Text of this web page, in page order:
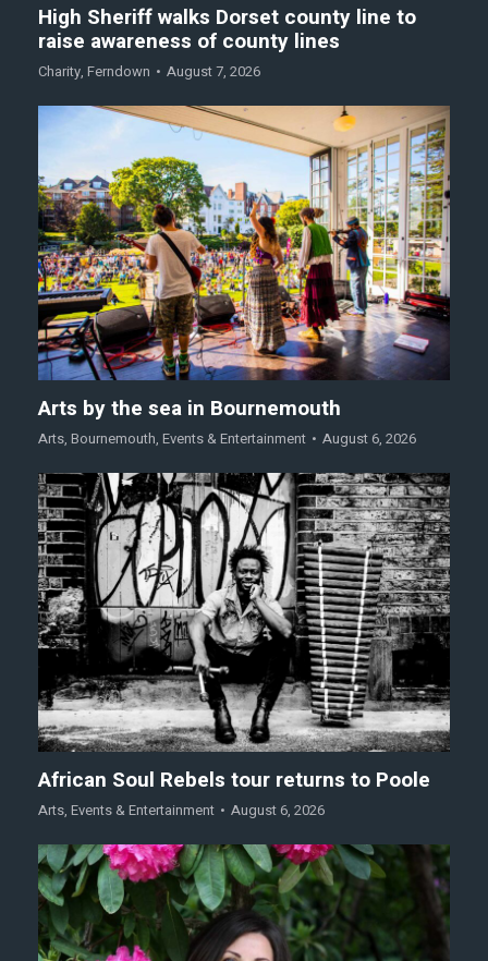
High Sheriff walks Dorset county line to
raise awareness of county lines
Charity, Ferndown August 7, 2026
Arts by the sea in Bournemouth
Arts, Bournemouth, Events & Entertainment August 6, 2026
African Soul Rebels tour returns to Poole
Arts, Events & Entertainment August 6, 2026